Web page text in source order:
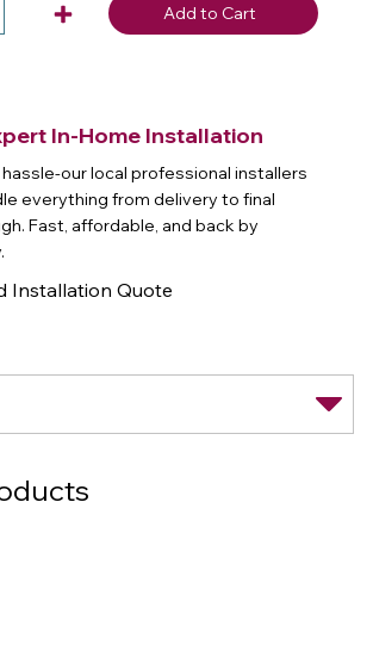
Add to Cart
In-Home Installation
our local professional installers
everything from delivery to final
Fast, affordable, and back by
Installation Quote